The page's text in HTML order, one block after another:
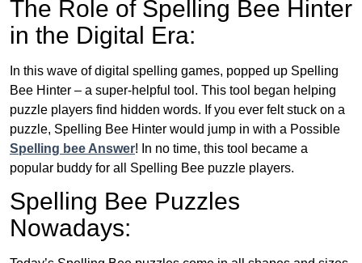
The Role of Spelling Bee Hinter
in the Digital Era:
In this wave of digital spelling games, popped up Spelling
Bee Hinter – a super-helpful tool. This tool began helping
puzzle players find hidden words. If you ever felt stuck on a
puzzle, Spelling Bee Hinter would jump in with a Possible
Spelling bee Answer! In no time, this tool became a
popular buddy for all Spelling Bee puzzle players.
Spelling Bee Puzzles
Nowadays: